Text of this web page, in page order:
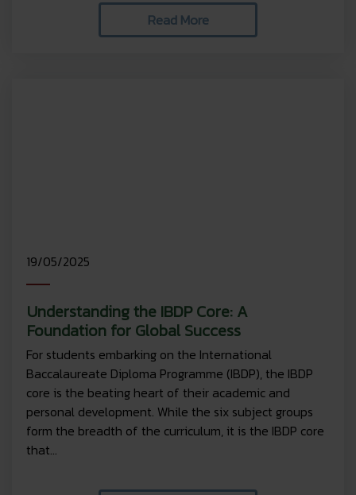
Read More
19/05/2025
Understanding the IBDP Core: A
Foundation for Global Success
For students embarking on the International
Baccalaureate Diploma Programme (IBDP), the IBDP
core is the beating heart of their academic and
personal development. While the six subject groups
form the breadth of the curriculum, it is the IBDP core
that...